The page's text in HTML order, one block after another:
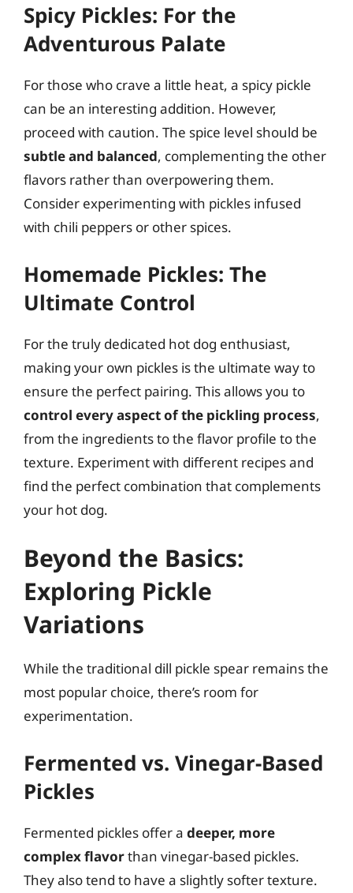
Spicy Pickles: For the
Adventurous Palate
For those who crave a little heat, a spicy pickle
can be an interesting addition. However,
proceed with caution. The spice level should be
subtle and balanced, complementing the other
flavors rather than overpowering them.
Consider experimenting with pickles infused
with chili peppers or other spices.
Homemade Pickles: The
Ultimate Control
For the truly dedicated hot dog enthusiast,
making your own pickles is the ultimate way to
ensure the perfect pairing. This allows you to
control every aspect of the pickling process,
from the ingredients to the flavor profile to the
texture. Experiment with different recipes and
find the perfect combination that complements
your hot dog.
Beyond the Basics:
Exploring Pickle
Variations
While the traditional dill pickle spear remains the
most popular choice, there’s room for
experimentation.
Fermented vs. Vinegar-Based
Pickles
Fermented pickles offer a deeper, more
complex flavorthan vinegar-based pickles.
They also tend to have a slightly softer texture.